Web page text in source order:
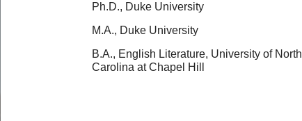
Ph.D., Duke University
M.A., Duke University
B.A., English Literature, University of North
Carolina at Chapel Hill